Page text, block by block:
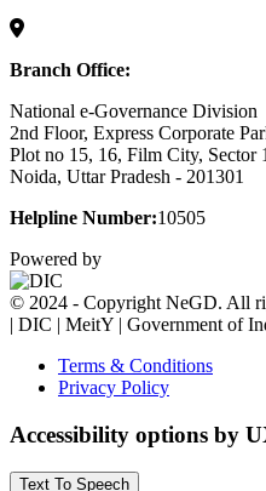
Branch Office:
National e-Governance Division
2nd Floor, Express Corporate
Plot no 15, 16, Film City, Sector
Noida, Uttar Pradesh - 201301
Helpline Number:10505
Powered by
© 2024 - Copyright NeGD. All
| DIC | MeitY | Government of
Terms & Conditions
Privacy Policy
Accessibility options by
Text To Speech